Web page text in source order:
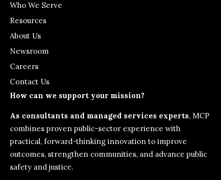
Who We Serve
Resources
About Us
Newsroom
Careers
Contact Us
How can we support your mission?
As consultants and managed services experts, MCP
combines proven public-sector experience with
practical, forward-thinking innovation to improve
outcomes, strengthen communities, and advance public
safety and justice.